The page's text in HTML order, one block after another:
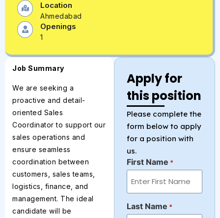
Location
Ahmedabad
Openings
1
Job Summary
We are seeking a
proactive and detail-
oriented Sales
Coordinator to support our
sales operations and
ensure seamless
coordination between
customers, sales teams,
logistics, finance, and
management. The ideal
candidate will be
Apply for
this position
Please complete the
form below to apply
for a position with
us.
First Name *
Last Name *